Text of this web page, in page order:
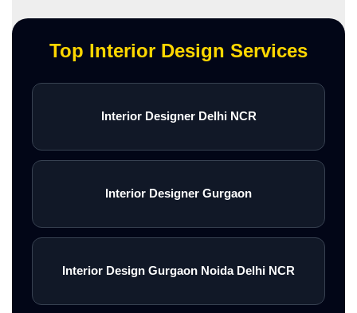
Top Interior Design Services
Interior Designer Delhi NCR
Interior Designer Gurgaon
Interior Design Gurgaon Noida Delhi NCR